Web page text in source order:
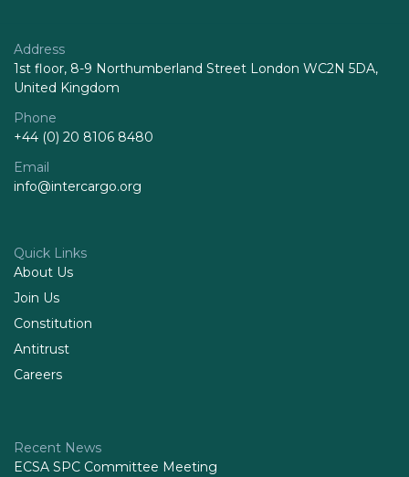
Address
1st floor, 8-9 Northumberland Street London WC2N 5DA,
United Kingdom
Phone
+44 (0) 20 8106 8480
Email
info@intercargo.org
Quick Links
About Us
Join Us
Constitution
Antitrust
Careers
Recent News
ECSA SPC Committee Meeting